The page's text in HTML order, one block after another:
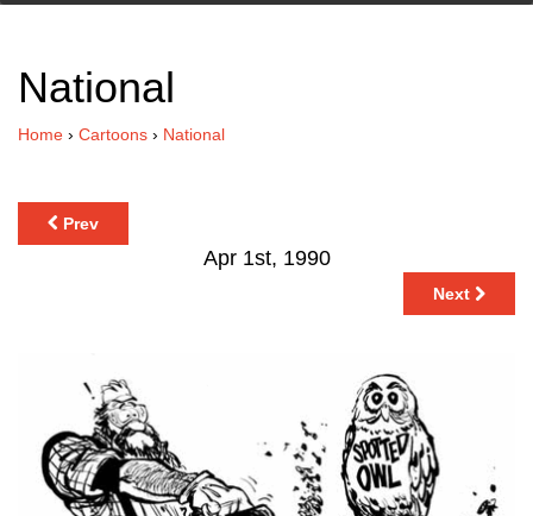
National
Home › Cartoons › National
Prev
Apr 1st, 1990
Next